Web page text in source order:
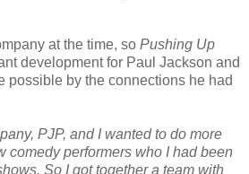
at the time, so Pushing Up
development for Paul Jackson and
possible by the connections he had
PJP, and I wanted to do more
comedy performers who I had been
So I got together a team with